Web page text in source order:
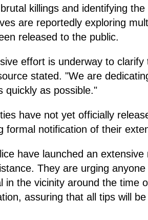
killings and identifying
are reportedly exploring
released to the public.
effort is underway to
stated. "We are
quickly as possible."
have not yet officially
formal notification of their
have launched an
They are urging
in the vicinity around the time
assuring that all tips will